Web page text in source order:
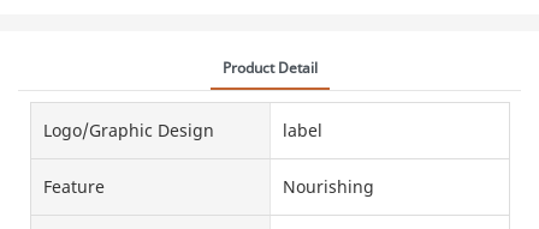
Product Detail
Logo/graphic Design label
Feature Nourishing